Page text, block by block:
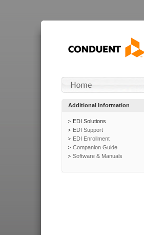
Additional Information
EDI Solutions
EDI Support
EDI Enrollment
Companion Guide
Software & Manuals